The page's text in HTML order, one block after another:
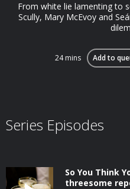
From white lie lamenting to
Scully, Mary McEvoy and
24 mins Add to
Series Episodes
So You Think
threesome